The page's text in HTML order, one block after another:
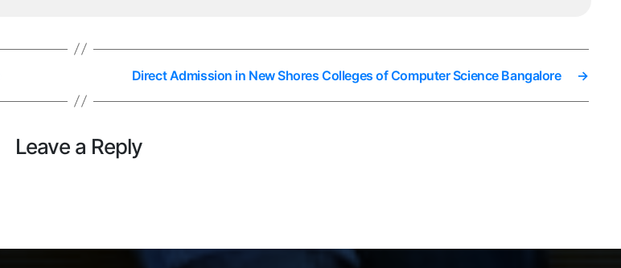
→
Direct Admission in New Shores Colleges of Computer Science Bangalore
Leave a Reply